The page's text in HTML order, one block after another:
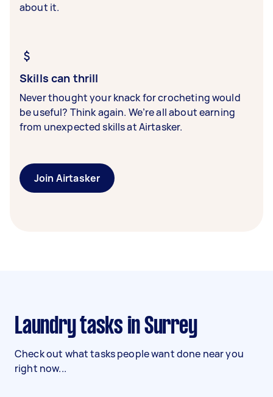
about it.
Skills can thrill
Never thought your knack for crocheting would
be useful? Think again. We’re all about earning
from unexpected skills at Airtasker.
Join Airtasker
Laundry tasks in Surrey
Check out what tasks people want done near you
right now...